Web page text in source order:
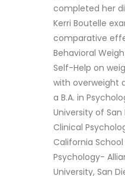
completed her
Kerri Boutelle
comparative
Behavioral
Self-Help on
with overweight
a B.A. in
University of San
Clinical
California
Psychology-
University, San